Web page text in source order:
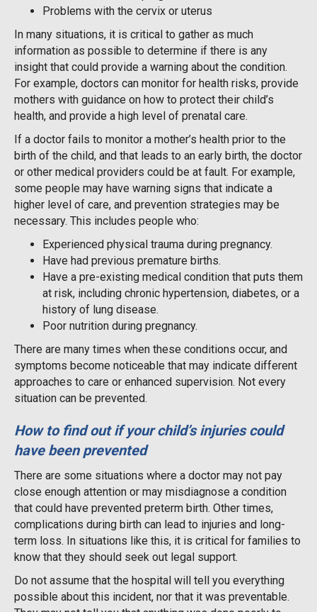
Problems with the cervix or uterus
In many situations, it is critical to gather as much
information as possible to determine if there is any
insight that could provide a warning about the condition.
For example, doctors can monitor for health risks, provide
mothers with guidance on how to protect their child’s
health, and provide a high level of prenatal care.
If a doctor fails to monitor a mother’s health prior to the
birth of the child, and that leads to an early birth, the doctor
or other medical providers could be at fault. For example,
some people may have warning signs that indicate a
higher level of care, and prevention strategies may be
necessary. This includes people who:
Experienced physical trauma during pregnancy.
Have had previous premature births.
Have a pre-existing medical condition that puts them
at risk, including chronic hypertension, diabetes, or a
history of lung disease.
Poor nutrition during pregnancy.
There are many times when these conditions occur, and
symptoms become noticeable that may indicate different
approaches to care or enhanced supervision. Not every
situation can be prevented.
How to find out if your child’s injuries could
have been prevented
There are some situations where a doctor may not pay
close enough attention or may misdiagnose a condition
that could have prevented preterm birth. Other times,
complications during birth can lead to injuries and long-
term loss. In situations like this, it is critical for families to
know that they should seek out legal support.
Do not assume that the hospital will tell you everything
possible about this incident, nor that it was preventable.